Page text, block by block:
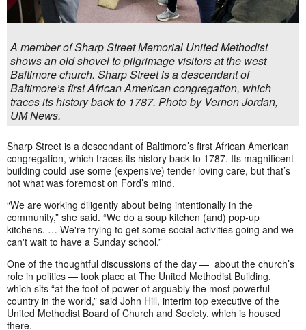
A member of Sharp Street Memorial United Methodist
shows an old shovel to pilgrimage visitors at the west
Baltimore church. Sharp Street is a descendant of
Baltimore’s first African American congregation, which
traces its history back to 1787. Photo by Vernon Jordan,
UM News.
Sharp Street is a descendant of Baltimore’s first African American
congregation, which traces its history back to 1787. Its magnificent
building could use some (expensive) tender loving care, but that’s
not what was foremost on Ford’s mind.
“We are working diligently about being intentionally in the
community,” she said. “We do a soup kitchen (and) pop-up
kitchens. … We're trying to get some social activities going and we
can't wait to have a Sunday school.”
One of the thoughtful discussions of the day — about the church’s
role in politics — took place at The United Methodist Building,
which sits “at the foot of power of arguably the most powerful
country in the world,” said John Hill, interim top executive of the
United Methodist Board of Church and Society, which is housed
there.